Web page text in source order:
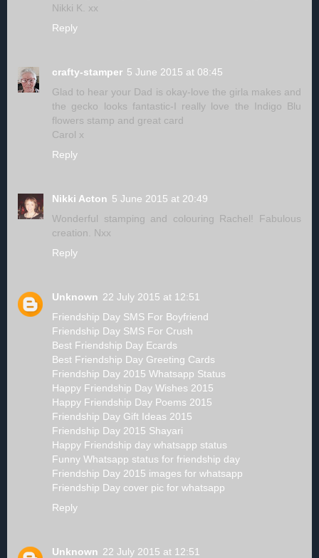
Nikki K. xx
Reply
crafty-stamper 5 June 2015 at 08:45
Glad to hear your Dad is okay-love the girla makes and
the gecko looks fantastic-I really love the Indigo Blu
flowers stamp and great card
Carol x
Reply
Nikki Acton 5 June 2015 at 20:49
Wonderful stamping and colouring Rachel! Fabulous
creation. Nxx
Reply
Unknown 22 July 2015 at 12:51
Friendship Day SMS For Boyfriend
Friendship Day SMS For Crush
Best Friendship Day Ecards
Best Friendship Day Greeting Cards
Friendship Day 2015 Whatsapp Status
Happy Friendship Day Wishes 2015
Happy Friendship Day Poems 2015
Friendship Day Gift Ideas 2015
Friendship Day 2015 Shayari
Happy Friendship day whatsapp status
Funny Whatsapp status for friendship day
Friendship Day 2015 images for whatsapp
Friendship Day cover pic for whatsapp
Reply
Unknown 22 July 2015 at 12:51